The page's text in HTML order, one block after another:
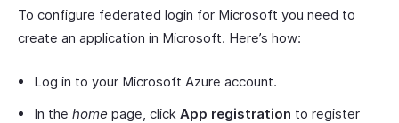
To configure federated login for Microsoft you need to
create an application in Microsoft. Here’s how:
Log in to your Microsoft Azure account.
In the home page, click App registration to register